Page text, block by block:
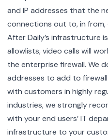
and IP addresses that the
connections out to, in from,
After Daily’s infrastructure
allowlists, video calls will
the enterprise firewall. We
addresses to add to
with customers in highly
industries, we strongly
with your end users’ IT
infrastructure to your